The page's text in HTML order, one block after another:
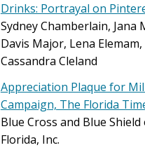
Drinks: Portrayal on
Sydney Chamberlain, Jana
Davis Major, Lena Elemam,
Cassandra Cleland
Appreciation Plaque for
Campaign, The Florida
Blue Cross and Blue Shield
Florida, Inc.